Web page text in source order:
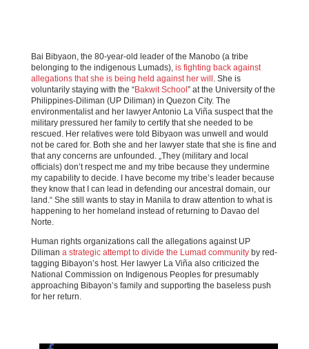
Bai Bibyaon, the 80-year-old leader of the Manobo (a tribe
belonging to the indigenous Lumads), is fighting back against
allegations that she is being held against her will . She is
voluntarily staying with the “Bakwit School ” at the University of the
Philippines-Diliman (UP Diliman) in Quezon City. The
environmentalist and her lawyer Antonio La Viña suspect that the
military pressured her family to certify that she needed to be
rescued. Her relatives were told Bibyaon was unwell and would
not be cared for. Both she and her lawyer state that she is fine and
that any concerns are unfounded. „They (military and local
officials) don’t respect me and my tribe because they undermine
my capability to decide. I have become my tribe’s leader because
they know that I can lead in defending our ancestral domain, our
land.“ She still wants to stay in Manila to draw attention to what is
happening to her homeland instead of returning to Davao del
Norte.
Human rights organizations call the allegations against UP
Diliman a strategic attempt to divide the Lumad communityby red-
tagging Bibayon’s host. Her lawyer La Viña also criticized the
National Commission on Indigenous Peoples for presumably
approaching Bibayon’s family and supporting the baseless push
for her return.